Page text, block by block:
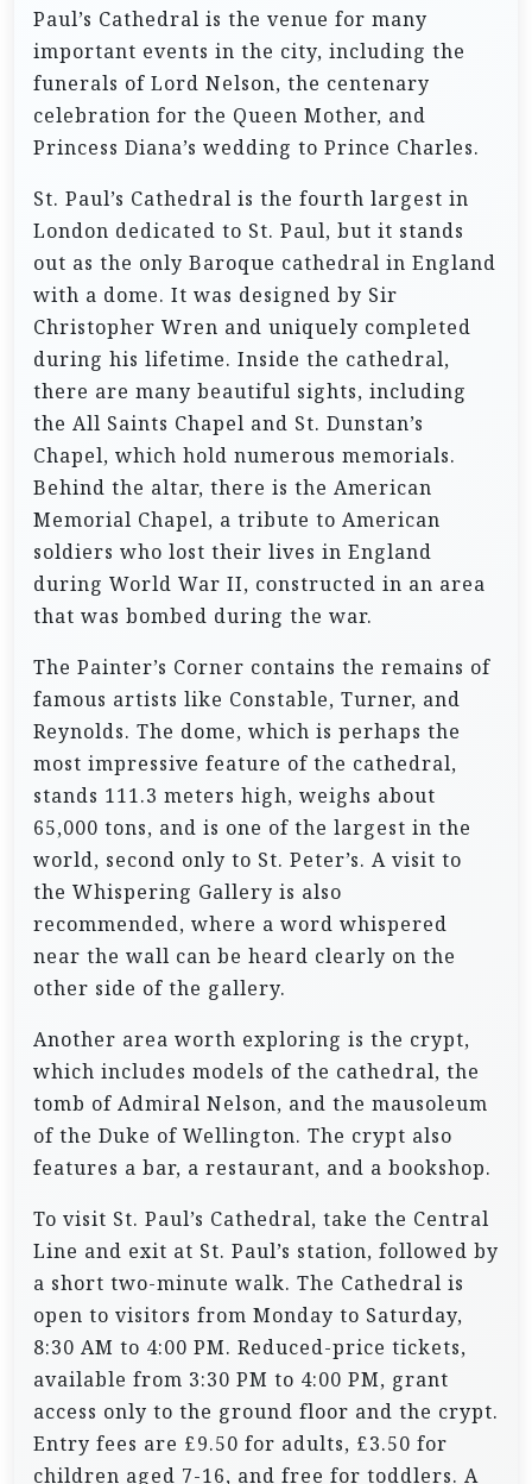
Paul’s Cathedral is the venue for many
important events in the city, including the
funerals of Lord Nelson, the centenary
celebration for the Queen Mother, and
Princess Diana’s wedding to Prince Charles.
St. Paul’s Cathedral is the fourth largest in
London dedicated to St. Paul, but it stands
out as the only Baroque cathedral in England
with a dome. It was designed by Sir
Christopher Wren and uniquely completed
during his lifetime. Inside the cathedral,
there are many beautiful sights, including
the All Saints Chapel and St. Dunstan’s
Chapel, which hold numerous memorials.
Behind the altar, there is the American
Memorial Chapel, a tribute to American
soldiers who lost their lives in England
during World War II, constructed in an area
that was bombed during the war.
The Painter’s Corner contains the remains of
famous artists like Constable, Turner, and
Reynolds. The dome, which is perhaps the
most impressive feature of the cathedral,
stands 111.3 meters high, weighs about
65,000 tons, and is one of the largest in the
world, second only to St. Peter’s. A visit to
the Whispering Gallery is also
recommended, where a word whispered
near the wall can be heard clearly on the
other side of the gallery.
Another area worth exploring is the crypt,
which includes models of the cathedral, the
tomb of Admiral Nelson, and the mausoleum
of the Duke of Wellington. The crypt also
features a bar, a restaurant, and a bookshop.
To visit St. Paul’s Cathedral, take the Central
Line and exit at St. Paul’s station, followed by
a short two-minute walk. The Cathedral is
open to visitors from Monday to Saturday,
8:30 AM to 4:00 PM. Reduced-price tickets,
available from 3:30 PM to 4:00 PM, grant
access only to the ground floor and the crypt.
Entry fees are £9.50 for adults, £3.50 for
children aged 7-16, and free for toddlers. A